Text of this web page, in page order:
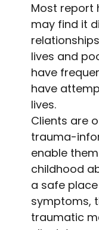
Most report
may find it
lives and
have
have
lives.
Clients are
trauma-
enable
childhood
a safe
symptoms,
traumatic